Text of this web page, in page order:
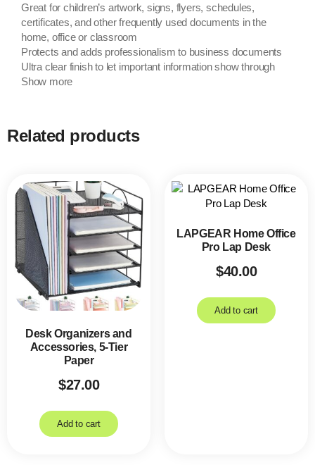
Great for children’s artwork, signs, flyers, schedules,
certificates, and other frequently used documents in the
home, office or classroom
Protects and adds professionalism to business documents
Ultra clear finish to let important information show through
Show more
Related products
Desk Organizers and
Accessories, 5-Tier
Paper
$27.00
Add to cart
LAPGEAR Home Office
Pro Lap Desk
$40.00
Add to cart